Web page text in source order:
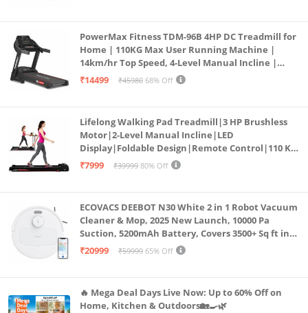
PowerMax Fitness TDM-96B 4HP DC Treadmill for
Home | 110KG Max User Running Machine |
14km/hr Top Speed, 4-Level Manual Incline |
Bluetooth for app, Speaker, Mp3 | Foldable
₹14499 ₹45980 68% Off
Lifelong Walking Pad Treadmill|3 HP Brushless
Motor|2-Level Manual Incline|LED
Display|Foldable Design|Remote Control|110 Kg
Capacity|8 Km/h Speed|Home Fitness Walking
₹7999 ₹39999 80% Off
ECOVACS DEEBOT N30 White 2 in 1 Robot Vacuum
Cleaner & Mop, 2025 New Launch, 10000 Pa
Suction, 5200mAh Battery, Covers 3500+ Sq ft in
Single Charge, Zero Tangle 2.0 Technology,
₹20999 ₹59999 65% Off
🔥 Mega Deal Days Live Now: Up to 60% Off on
Home, Kitchen & Outdoors🏡🍳🌿